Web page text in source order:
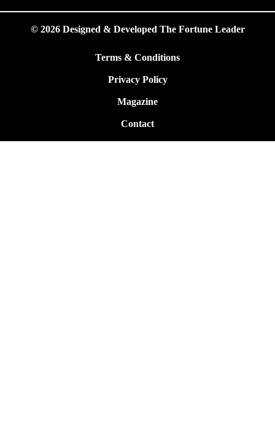
© 2026 Designed & Developed The Fortune Leader
Terms & Conditions
Privacy Policy
Magazine
Contact